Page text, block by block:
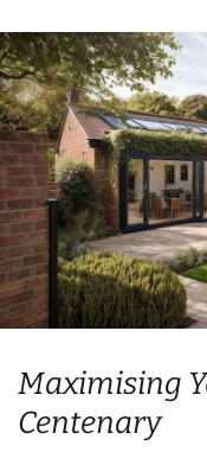
Maximising
Centenary